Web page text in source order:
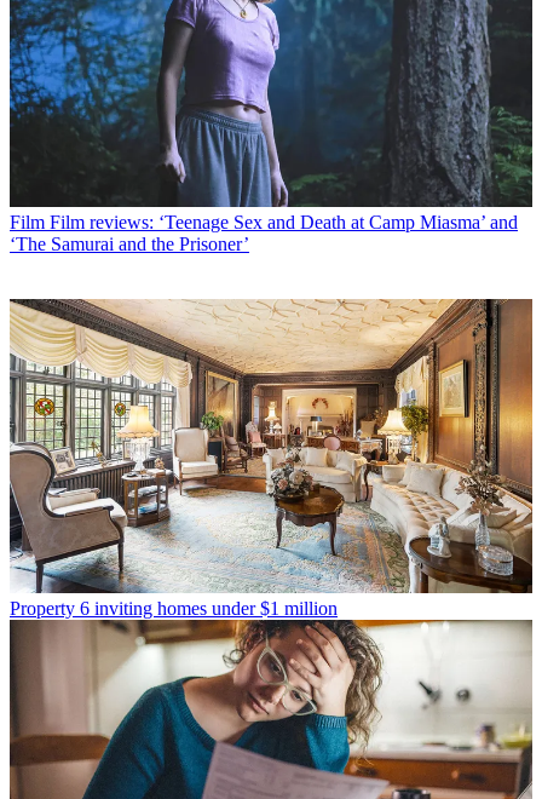
Film Film reviews: ‘Teenage Sex and Death at Camp Miasma’ and
‘The Samurai and the Prisoner’
Property 6 inviting homes under $1 million